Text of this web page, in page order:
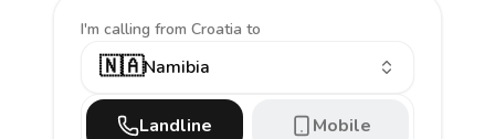
I'm calling from Croatia to
🇳🇦Namibia
Landline Mobile